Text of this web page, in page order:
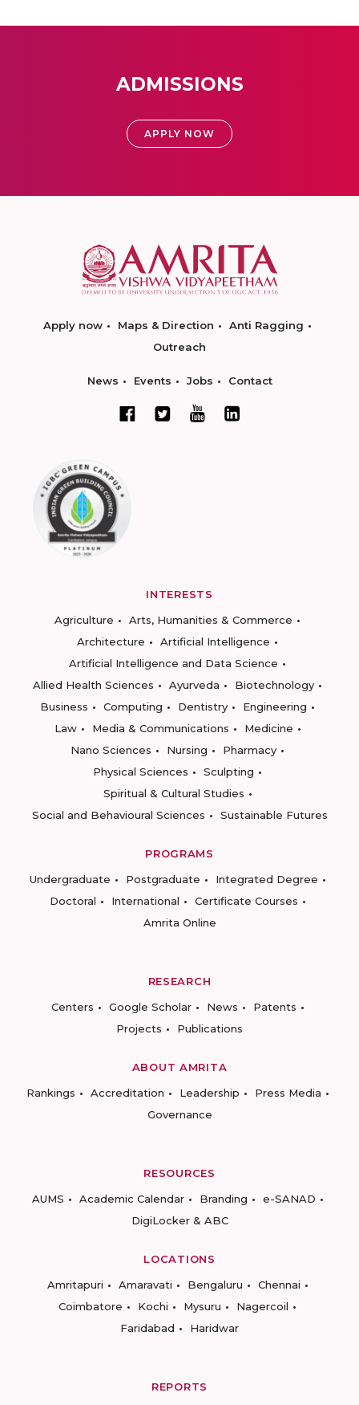
ADMISSIONS
APPLY NOW
Apply now Maps & Direction
Anti Ragging
Outreach
News Events Jobs Contact
INTERESTS
Agriculture
Arts, Humanities & Commerce
Architecture
Artificial Intelligence
Artificial Intelligence and Data Science
Allied Health Sciences
Ayurveda
Biotechnology
Business
Computing Dentistry
Engineering
Law
Media & Communications
Medicine
Nano Sciences
Nursing
Pharmacy
Physical Sciences
Sculpting
Spiritual & Cultural Studies
Social and Behavioural Sciences
Sustainable Futures
PROGRAMS
Undergraduate
Postgraduate
Integrated Degree
Doctoral
International
Certificate Courses
Amrita Online
RESEARCH
Centers
Google Scholar News
Patents
Projects
Publications
ABOUT AMRITA
Rankings
Accreditation Leadership
Press Media
Governance
RESOURCES
AUMS
Academic Calendar Branding
e-SANAD
DigiLocker & ABC
LOCATIONS
Amritapuri
Amaravati Bengaluru
Chennai
Coimbatore
Kochi Mysuru
Nagercoil
Faridabad
Haridwar
REPORTS